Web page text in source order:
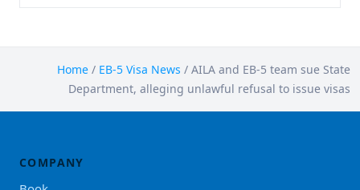
Home / EB-5 Visa News / AILA and EB-5 team sue State
Department, alleging unlawful refusal to issue visas
COMPANY